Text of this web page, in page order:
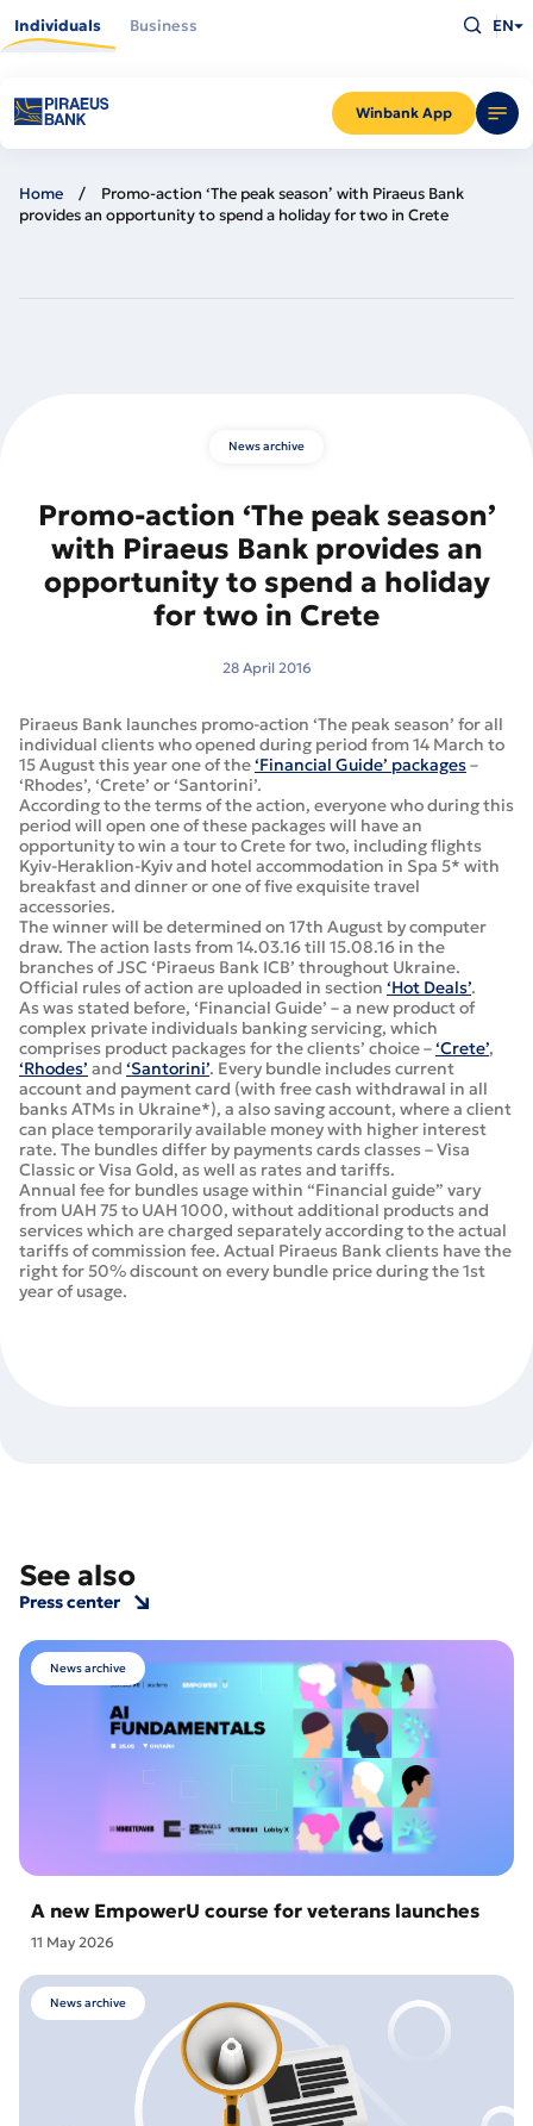
main
Individuals Business
Winbank App
what
you
for
and
press
EN
Home
Promo-action ‘The peak season’ with Piraeus Bank
provides an opportunity to spend a holiday for two in Crete
News archive
Promo-action ‘The peak season’
with Piraeus Bank provides an
opportunity to spend a holiday
for two in Crete
28 April 2016
Piraeus Bank launches promo-action ‘The peak season’ for all
individual clients who opened during period from 14 March to
15 August this year one of the‘Financial Guide’ packages–
‘Rhodes’, ‘Crete’ or ‘Santorini’.
According to the terms of the action, everyone who during this
period will open one of these packages will have an
opportunity to win a tour to Crete for two, including flights
Kyiv-Heraklion-Kyiv and hotel accommodation in Spa 5* with
breakfast and dinner or one of five exquisite travel
accessories.
The winner will be determined on 17th August by computer
draw. The action lasts from 14.03.16 till 15.08.16 in the
branches of JSC ‘Piraeus Bank ICB’ throughout Ukraine.
Official rules of action are uploaded in section ‘Hot Deals’.
As was stated before, ‘Financial Guide’ – a new product of
complex private individuals banking servicing, which
comprises product packages for the clients’ choice –‘Crete’,
‘Rhodes’ and ‘Santorini’. Every bundle includes current
account and payment card (with free cash withdrawal in all
banks ATMs in Ukraine*), а also saving account, where a client
can place temporarily available money with higher interest
rate. The bundles differ by payments cards classes – Visa
Classic or Visa Gold, as well as rates and tariffs.
Annual fee for bundles usage within “Financial guide” vary
from UAH 75 to UAH 1000, without additional products and
services which are charged separately according to the actual
tariffs of commission fee. Actual Piraeus Bank clients have the
right for 50% discount on every bundle price during the 1st
year of usage.
See also
Press center
News archive
A new EmpowerU course for veterans launches
11 May 2026
News archive